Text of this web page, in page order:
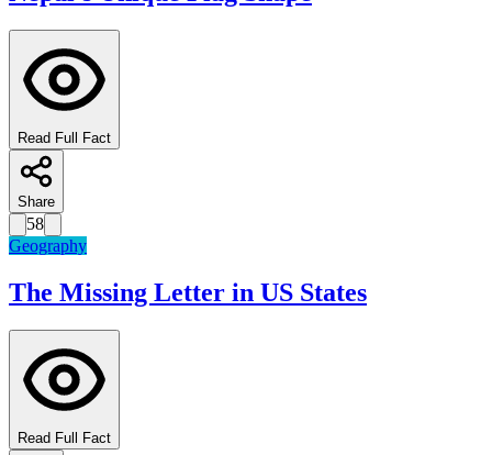
Read Full Fact
Share
58
Geography
The Missing Letter in US States
Read Full Fact